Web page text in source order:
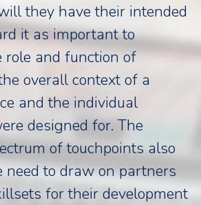
they have their intended
it as important to
role and function of
overall context of a
and the individual
designed for. The
of touchpoints also
to draw on partners
for their development